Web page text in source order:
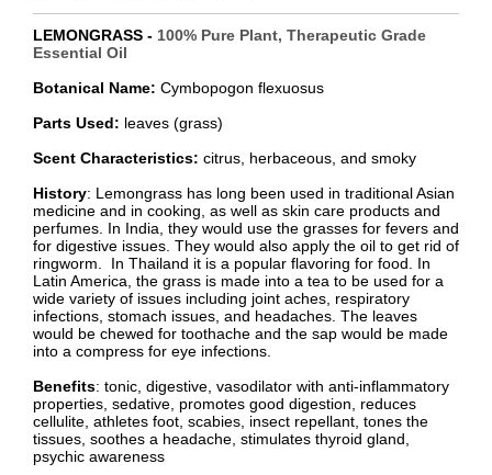
LEMONGRASS - 100% Pure Plant, Therapeutic Grade
Essential Oil
Botanical Name: Cymbopogon flexuosus
Parts Used: leaves (grass)
Scent Characteristics: citrus, herbaceous, and smoky
History: Lemongrass has long been used in traditional Asian
medicine and in cooking, as well as skin care products and
perfumes. In India, they would use the grasses for fevers and
for digestive issues. They would also apply the oil to get rid of
ringworm. In Thailand it is a popular flavoring for food. In
Latin America, the grass is made into a tea to be used for a
wide variety of issues including joint aches, respiratory
infections, stomach issues, and headaches. The leaves
would be chewed for toothache and the sap would be made
into a compress for eye infections.
Benefits: tonic, digestive, vasodilator with anti-inflammatory
properties, sedative, promotes good digestion, reduces
cellulite, athletes foot, scabies, insect repellant, tones the
tissues, soothes a headache, stimulates thyroid gland,
psychic awareness